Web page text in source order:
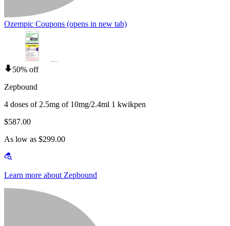
Ozempic Coupons (opens in new tab)
50% off
Zepbound
4 doses of 2.5mg of 10mg/2.4ml 1 kwikpen
$587.00
As low as $299.00
Learn more about Zepbound